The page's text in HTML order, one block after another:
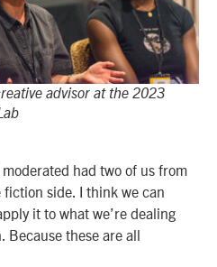
advisor at the 2023
had two of us from
side. I think we can
it to what we’re dealing
these are all